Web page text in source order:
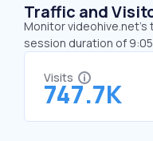
Traffic and
Monitor
session duration of
Visits
747.7K